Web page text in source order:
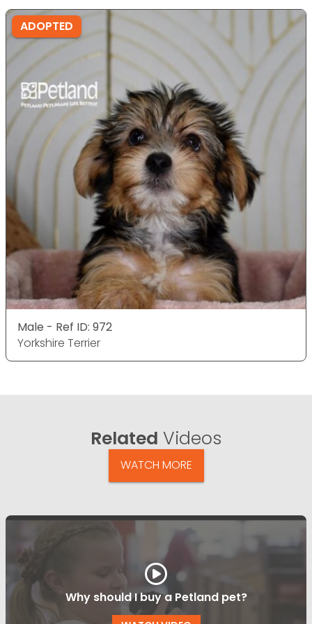
ADOPTED
Male - Ref ID: 972
Yorkshire Terrier
Related Videos
WATCH MORE
Why should I buy a Petland pet?